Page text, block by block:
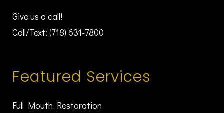
Give us a call!
Call/Text: (718) 631-7800
Featured Services
Full Mouth Restoration